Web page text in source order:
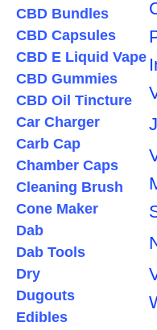
CBD Bundles
CBD Capsules
CBD E Liquid Vape
CBD Gummies
CBD Oil Tincture
Car Charger
Carb Cap
Chamber Caps
Cleaning Brush
Cone Maker
Dab
Dab Tools
Dry
Dugouts
Edibles